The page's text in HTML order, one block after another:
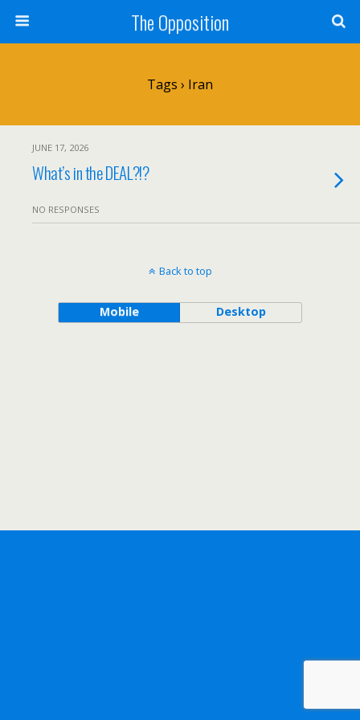
The Opposition
Tags › Iran
JUNE 17, 2026
What’s in the DEAL?!?
NO RESPONSES
Back to top
Mobile Desktop